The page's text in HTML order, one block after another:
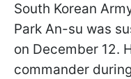
South Korean
Park An-su was
on December 12.
commander